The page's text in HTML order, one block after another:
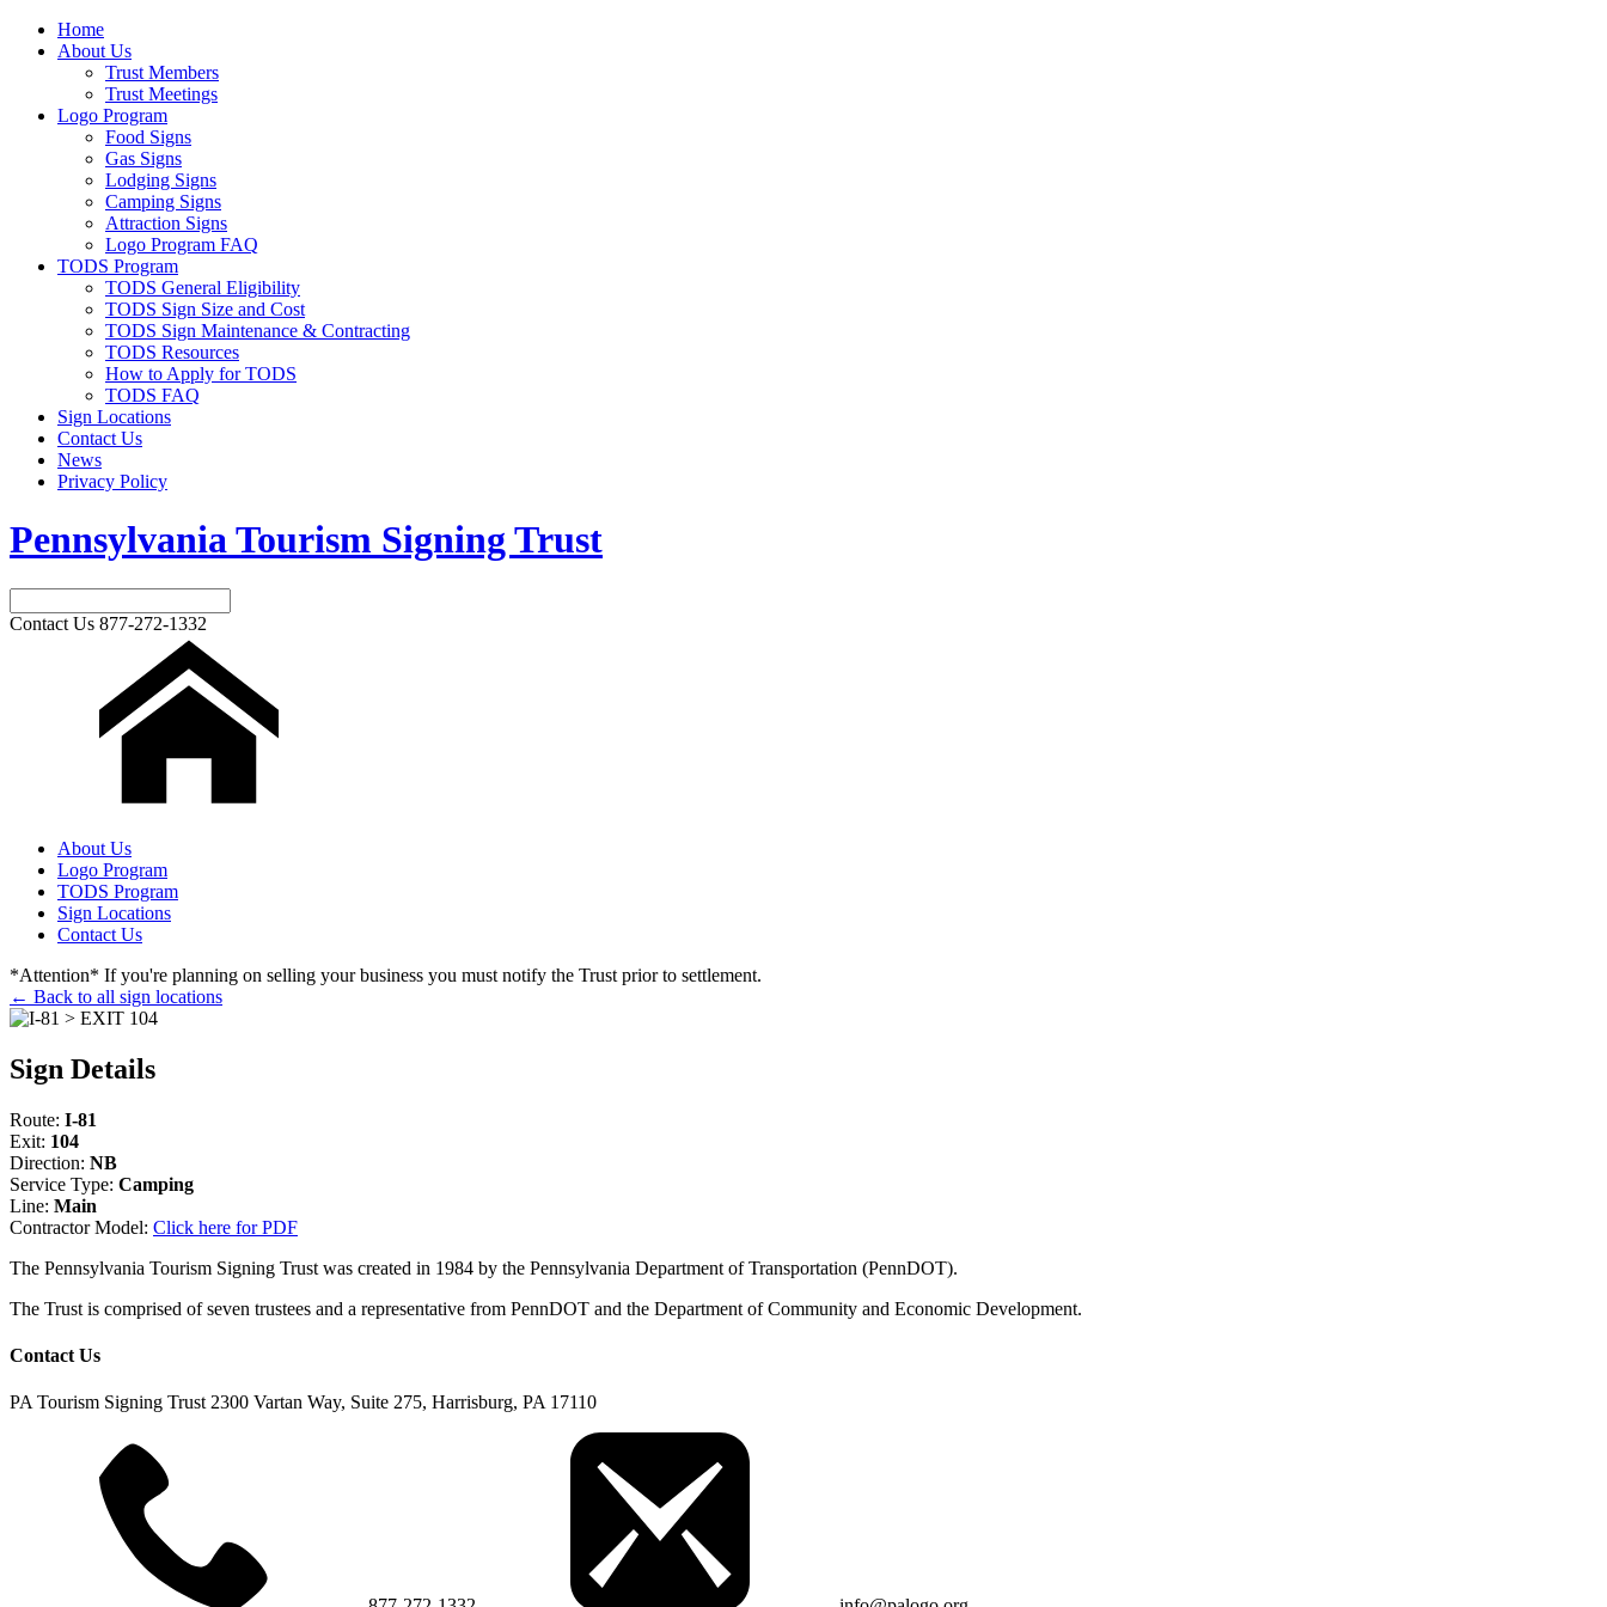
Home
About Us
Trust Members
Trust Meetings
Logo Program
Food Signs
Gas Signs
Lodging Signs
Camping Signs
Attraction Signs
Logo Program FAQ
TODS Program
TODS General Eligibility
TODS Sign Size and Cost
TODS Sign Maintenance & Contracting
TODS Resources
How to Apply for TODS
TODS FAQ
Sign Locations
Contact Us
News
Privacy Policy
Pennsylvania Tourism Signing Trust
Contact Us 877-272-1332
About Us
Logo Program
TODS Program
Sign Locations
Contact Us
*Attention* If you're planning on selling your business you must notify the Trust prior to settlement.
← Back to all sign locations
Sign Details
Route: I-81
Exit: 104
Direction: NB
Service Type: Camping
Line: Main
Contractor Model: Click here for PDF
The Pennsylvania Tourism Signing Trust was created in 1984 by the Pennsylvania Department of Transportation (PennDOT).
The Trust is comprised of seven trustees and a representative from PennDOT and the Department of Community and Economic Development.
Contact Us
PA Tourism Signing Trust 2300 Vartan Way, Suite 275, Harrisburg, PA 17110